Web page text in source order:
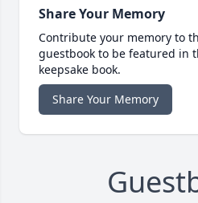
Share Your Memory
Contribute your memory to
guestbook to be featured in
keepsake book.
Share Your Memory